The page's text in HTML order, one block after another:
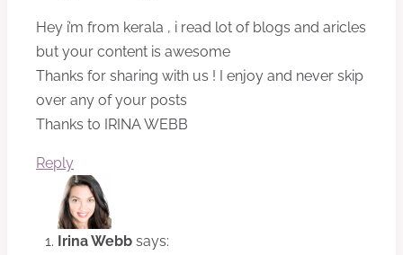
Hey i’m from kerala , i read lot of blogs and aricles
but your content is awesome
Thanks for sharing with us ! I enjoy and never skip
over any of your posts
Thanks to IRINA WEBB
Reply
Irina Webb says: